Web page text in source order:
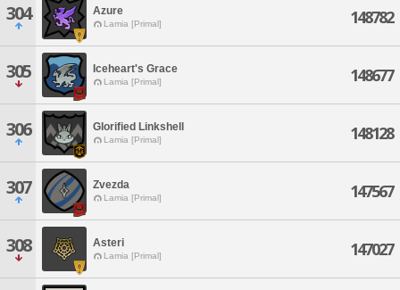
304 Azure
Lamia [Primal] 148782
305 Iceheart's Grace
Lamia [Primal] 148677
306 Glorified Linkshell
Lamia [Primal] 148128
307 Zvezda
Lamia [Primal] 147567
308 Asteri
Lamia [Primal] 147027